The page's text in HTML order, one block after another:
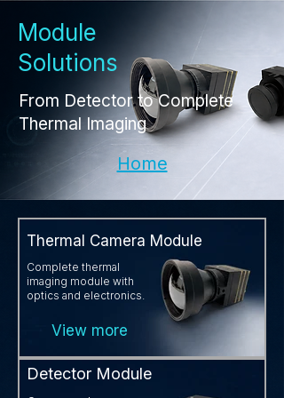
Module
Solutions
From Detector to Complete
Thermal Imaging
Home
Thermal Camera Module
Complete thermal
imaging module with
optics and electronics.
View more
Detector Module